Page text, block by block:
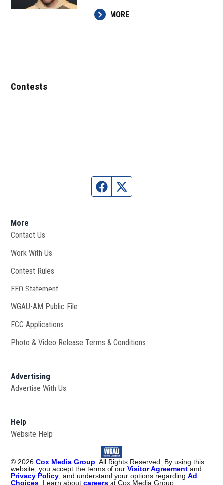
MORE
Contests
Facebook page
More
Contact Us
Work With Us
Contest Rules
EEO Statement
WGAU-AM Public File
FCC Applications
Photo & Video Release Terms & Conditions
Advertising
Advertise With Us
Help
Website Help
© 2026 Cox Media Group . All Rights Reserved. By using this
website, you accept the terms of ourVisitor Agreementand
Privacy Policy , and understand your options regardingAd
Choices . Learn aboutcareers at Cox Media Group.